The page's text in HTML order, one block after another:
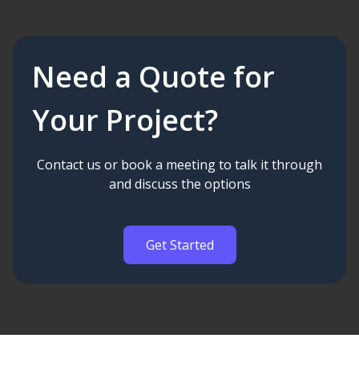
Need a Quote for
Your Project?
Contact us or book a meeting to talk it through
and discuss the options
Get Started